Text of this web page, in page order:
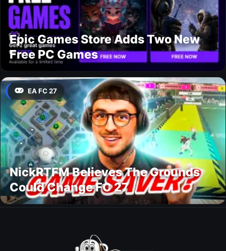
Epic Games Store Adds Two New
Free PC Games
EA FC 27
NickRTFM Believes The Grounds
Could Change FC 27